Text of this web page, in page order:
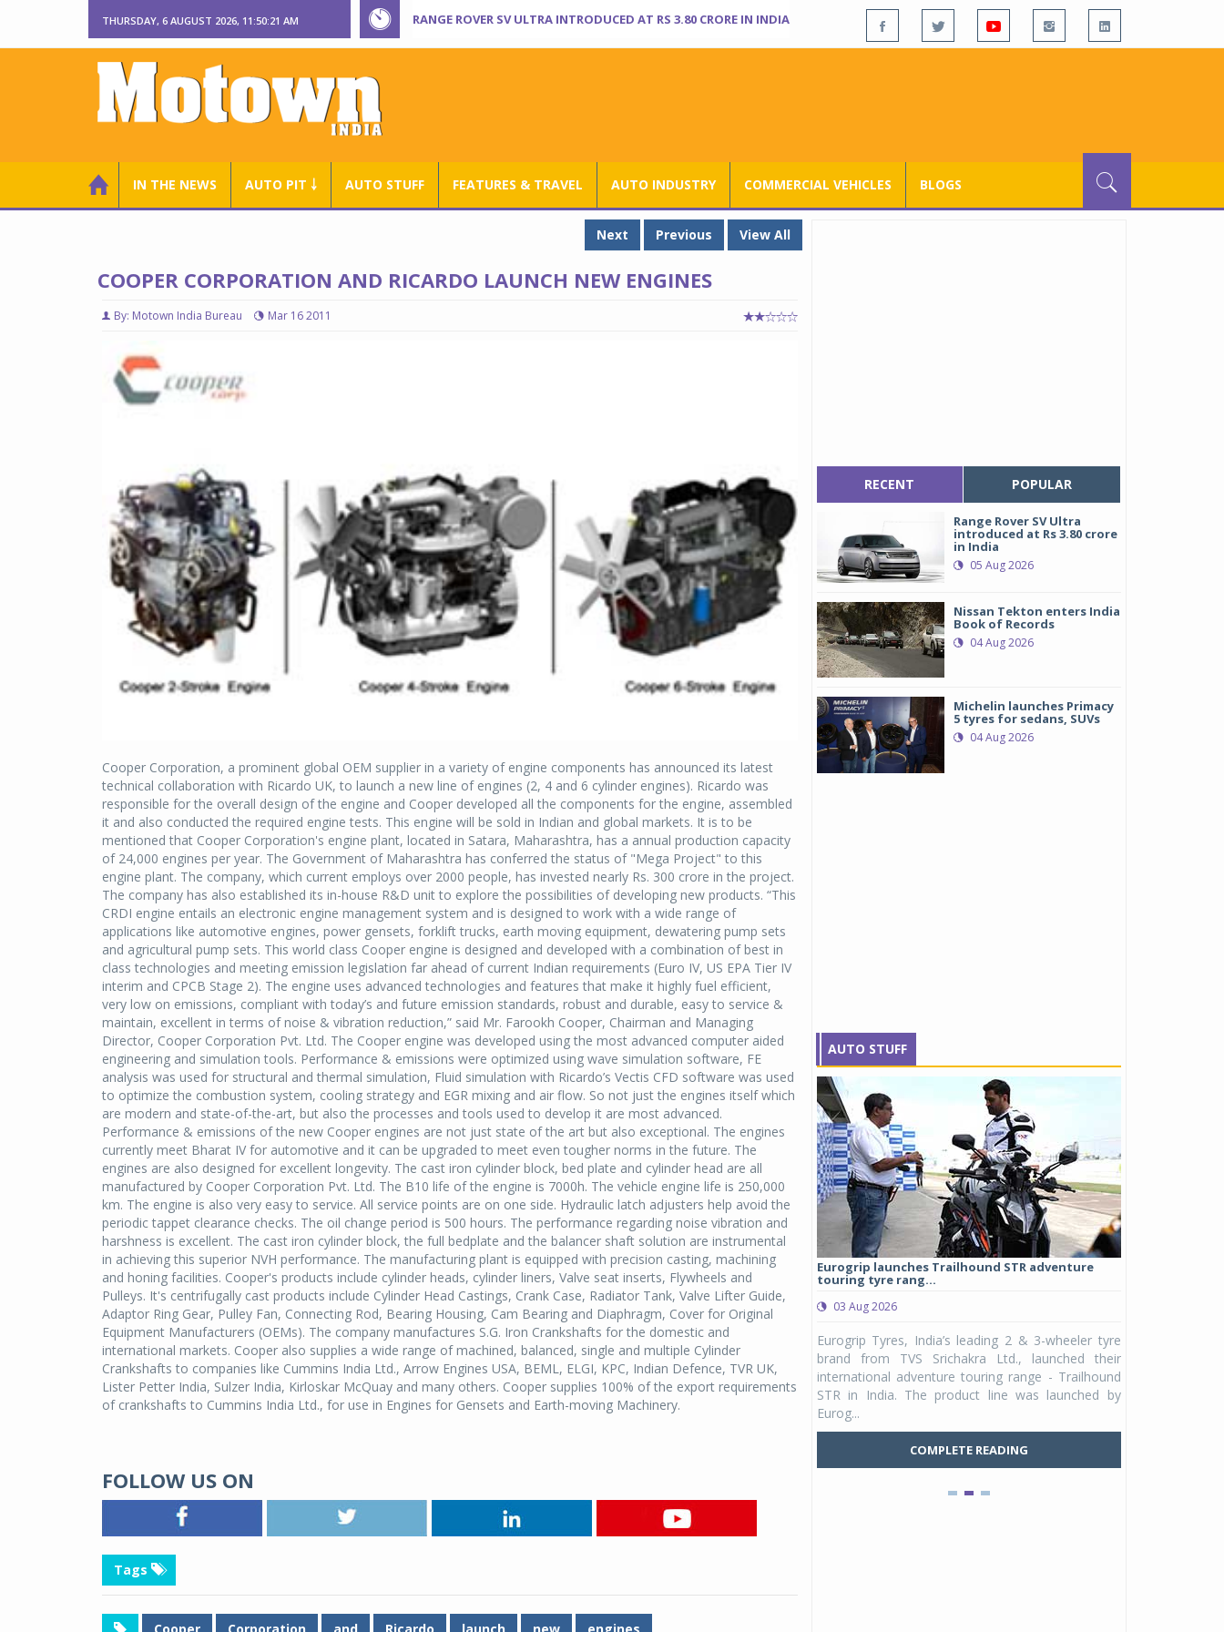
THURSDAY, 6 AUGUST 2026, 11:50:22 AM RANGE ROVER SV ULTRA INTRODUCED AT RS 3.80 CRORE IN INDIA
IN THE NEWS AUTO PIT ￬ AUTO STUFF FEATURES & TRAVEL AUTO INDUSTRY COMMERCIAL VEHICLES BLOGS
Next Previous View All
COOPER CORPORATION AND RICARDO LAUNCH NEW ENGINES
By: Motown India Bureau Mar 16 2011
Cooper Corporation, a prominent global OEM supplier in a variety of engine components has announced its latest
technical collaboration with Ricardo UK, to launch a new line of engines (2, 4 and 6 cylinder engines). Ricardo was
responsible for the overall design of the engine and Cooper developed all the components for the engine, assembled
it and also conducted the required engine tests. This engine will be sold in Indian and global markets. It is to be
mentioned that Cooper Corporation's engine plant, located in Satara, Maharashtra, has a annual production capacity
of 24,000 engines per year. The Government of Maharashtra has conferred the status of "Mega Project" to this
engine plant. The company, which current employs over 2000 people, has invested nearly Rs. 300 crore in the project.
The company has also established its in-house R&D unit to explore the possibilities of developing new products. “This
CRDI engine entails an electronic engine management system and is designed to work with a wide range of
applications like automotive engines, power gensets, forklift trucks, earth moving equipment, dewatering pump sets
and agricultural pump sets. This world class Cooper engine is designed and developed with a combination of best in
class technologies and meeting emission legislation far ahead of current Indian requirements (Euro IV, US EPA Tier IV
interim and CPCB Stage 2). The engine uses advanced technologies and features that make it highly fuel efficient,
very low on emissions, compliant with today’s and future emission standards, robust and durable, easy to service &
maintain, excellent in terms of noise & vibration reduction,” said Mr. Farookh Cooper, Chairman and Managing
Director, Cooper Corporation Pvt. Ltd. The Cooper engine was developed using the most advanced computer aided
engineering and simulation tools. Performance & emissions were optimized using wave simulation software, FE
analysis was used for structural and thermal simulation, Fluid simulation with Ricardo’s Vectis CFD software was used
to optimize the combustion system, cooling strategy and EGR mixing and air flow. So not just the engines itself which
are modern and state-of-the-art, but also the processes and tools used to develop it are most advanced.
Performance & emissions of the new Cooper engines are not just state of the art but also exceptional. The engines
currently meet Bharat IV for automotive and it can be upgraded to meet even tougher norms in the future. The
engines are also designed for excellent longevity. The cast iron cylinder block, bed plate and cylinder head are all
manufactured by Cooper Corporation Pvt. Ltd. The B10 life of the engine is 7000h. The vehicle engine life is 250,000
km. The engine is also very easy to service. All service points are on one side. Hydraulic latch adjusters help avoid the
periodic tappet clearance checks. The oil change period is 500 hours. The performance regarding noise vibration and
harshness is excellent. The cast iron cylinder block, the full bedplate and the balancer shaft solution are instrumental
in achieving this superior NVH performance. The manufacturing plant is equipped with precision casting, machining
and honing facilities. Cooper's products include cylinder heads, cylinder liners, Valve seat inserts, Flywheels and
Pulleys. It's centrifugally cast products include Cylinder Head Castings, Crank Case, Radiator Tank, Valve Lifter Guide,
Adaptor Ring Gear, Pulley Fan, Connecting Rod, Bearing Housing, Cam Bearing and Diaphragm, Cover for Original
Equipment Manufacturers (OEMs). The company manufactures S.G. Iron Crankshafts for the domestic and
international markets. Cooper also supplies a wide range of machined, balanced, single and multiple Cylinder
Crankshafts to companies like Cummins India Ltd., Arrow Engines USA, BEML, ELGI, KPC, Indian Defence, TVR UK,
Lister Petter India, Sulzer India, Kirloskar McQuay and many others. Cooper supplies 100% of the export requirements
of crankshafts to Cummins India Ltd., for use in Engines for Gensets and Earth-moving Machinery.
FOLLOW US ON
Tags
RECENT POPULAR
Range Rover SV Ultra
introduced at Rs 3.80 crore
in India
05 Aug 2026
Nissan Tekton enters India
Book of Records
04 Aug 2026
Michelin launches Primacy
5 tyres for sedans, SUVs
04 Aug 2026
AUTO STUFF
Michelin launches Primacy 5 tyres for sedans,
SUVs
04 Aug 2026
Michelin, the world’s leading tyre technology
company, announced the launch of the Michelin
Primacy 5 in India, its latest premium tyre
engineered for sedans and SUVs. Marking a
significant milestone ...
Eurogrip launches Trailhound STR adventure
touring tyre rang...
03 Aug 2026
Eurogrip Tyres, India’s leading 2 & 3-wheeler tyre
brand from TVS Srichakra Ltd., launched their
international adventure touring range - Trailhound
STR in India. The product line was launched by
Eurog...
COMPLETE READING
Raider Youth, a
Unicolor variant,